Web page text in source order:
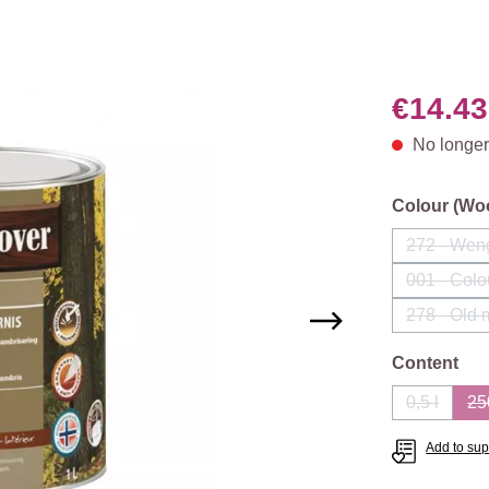
€14.43
No
Select
Colour
272 -
001 -
278 - Old
Select
Content
0,5 l
(This
Add to